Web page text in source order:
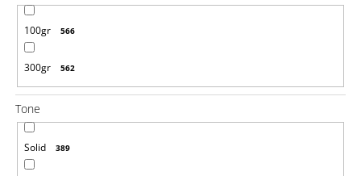
100gr 566
300gr 562
Tone
Solid 389